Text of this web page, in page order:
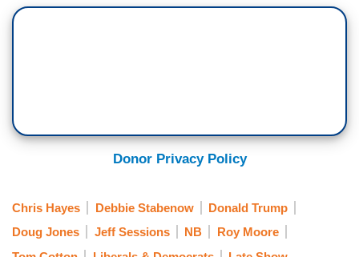
Donor Privacy Policy
Chris Hayes Debbie Stabenow
Donald Trump
Doug Jones
Jeff Sessions NB
Roy Moore